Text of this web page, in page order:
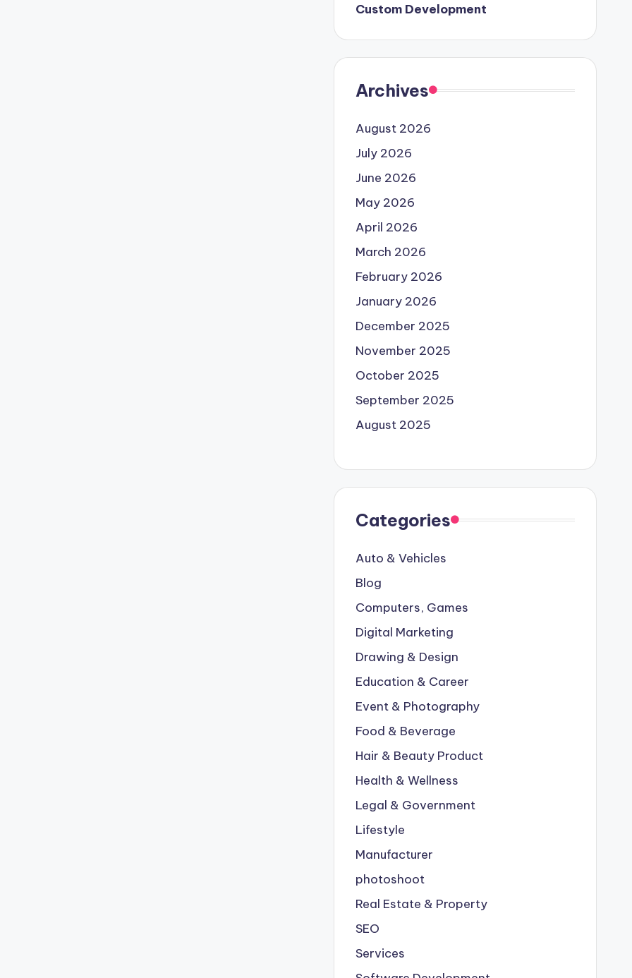
Custom Development
Archives
August 2026
July 2026
June 2026
May 2026
April 2026
March 2026
February 2026
January 2026
December 2025
November 2025
October 2025
September 2025
August 2025
Categories
Auto & Vehicles
Blog
Computers, Games
Digital Marketing
Drawing & Design
Education & Career
Event & Photography
Food & Beverage
Hair & Beauty Product
Health & Wellness
Legal & Government
Lifestyle
Manufacturer
photoshoot
Real Estate & Property
SEO
Services